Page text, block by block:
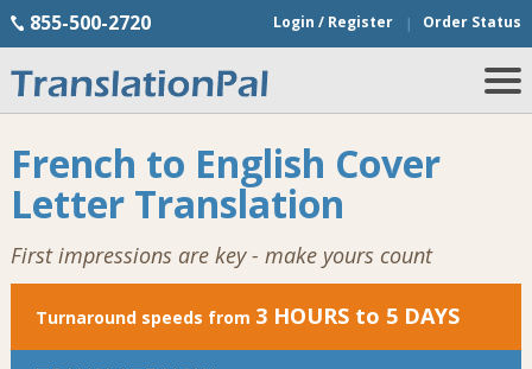
855-500-2720 Login / Register Order Status
French to English Cover
Letter Translation
First impressions are key - make yours count
Turnaround speeds from 3 HOURS to 5 DAYS